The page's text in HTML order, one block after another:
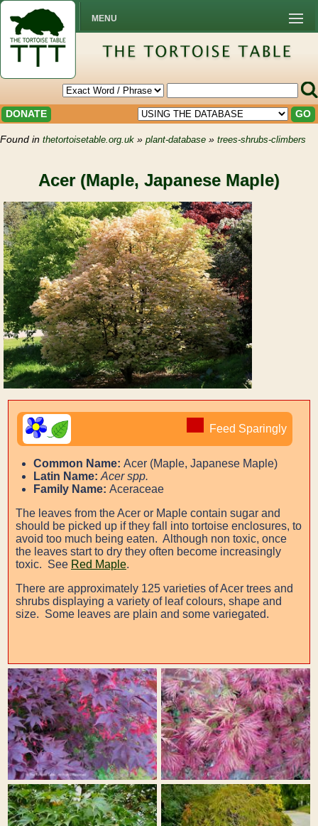
MENU
DONATE GO
Found in thetortoisetable.org.uk » plant-database » trees-shrubs-climbers
Acer (Maple, Japanese Maple)
Feed Sparingly
Common Name: Acer (Maple, Japanese Maple)
Latin Name: Acer spp.
Family Name: Aceraceae
The leaves from the Acer or Maple contain sugar and
should be picked up if they fall into tortoise enclosures, to
avoid too much being eaten. Although non toxic, once
the leaves start to dry they often become increasingly
toxic. See Red Maple.
There are approximately 125 varieties of Acer trees and
shrubs displaying a variety of leaf colours, shape and
size. Some leaves are plain and some variegated.